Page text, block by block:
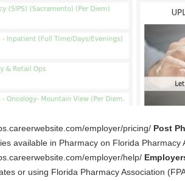
employer/pricing/ Post
available in Pharmacy on Florida Pharmacy
employer/help/
or using Florida Pharmacy Association